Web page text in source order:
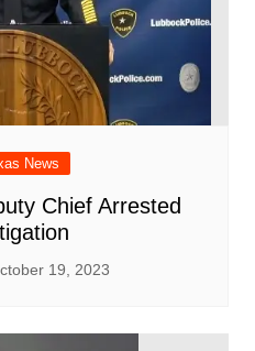
News
Chief Arrested
19, 2023